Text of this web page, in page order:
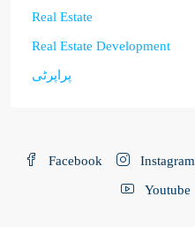
Real Estate
Real Estate Development
پراپرٹی
Facebook Instagram
Youtube